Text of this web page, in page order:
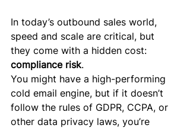
In today’s outbound sales world,
speed and scale are critical, but
they come with a hidden cost:
compliance risk.
You might have a high-performing
cold email engine, but if it doesn’t
follow the rules of GDPR, CCPA, or
other data privacy laws, you’re